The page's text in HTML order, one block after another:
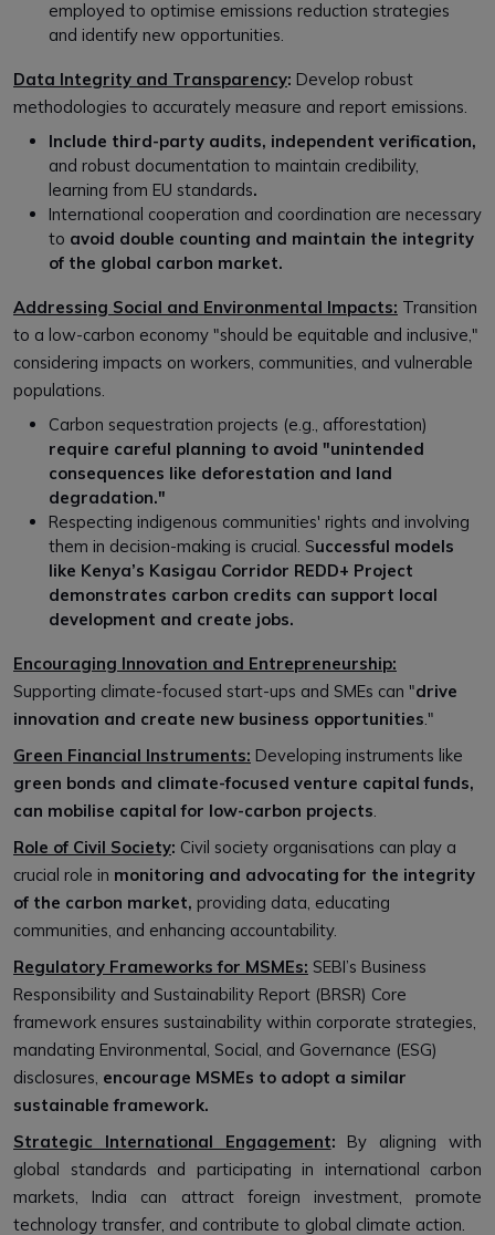
employed to optimise emissions reduction strategies
and identify new opportunities.
Data Integrity and Transparency: Develop robust
methodologies to accurately measure and report emissions.
Include third-party audits, independent verification,
and robust documentation to maintain credibility,
learning from EU standards.
International cooperation and coordination are necessary
to avoid double counting and maintain the integrity
of the global carbon market.
Addressing Social and Environmental Impacts: Transition
to a low-carbon economy "should be equitable and inclusive,"
considering impacts on workers, communities, and vulnerable
populations.
Carbon sequestration projects (e.g., afforestation)
require careful planning to avoid "unintended
consequences like deforestation and land
degradation."
Respecting indigenous communities' rights and involving
them in decision-making is crucial. Successful models
like Kenya’s Kasigau Corridor REDD+ Project
demonstrates carbon credits can support local
development and create jobs.
Encouraging Innovation and Entrepreneurship:
Supporting climate-focused start-ups and SMEs can "drive
innovation and create new business opportunities."
Green Financial Instruments: Developing instruments like
green bonds and climate-focused venture capital funds,
can mobilise capital for low-carbon projects.
Role of Civil Society: Civil society organisations can play a
crucial role in monitoring and advocating for the integrity
of the carbon market, providing data, educating
communities, and enhancing accountability.
Regulatory Frameworks for MSMEs: SEBI’s Business
Responsibility and Sustainability Report (BRSR) Core
framework ensures sustainability within corporate strategies,
mandating Environmental, Social, and Governance (ESG)
disclosures, encourage MSMEs to adopt a similar
sustainable framework.
Strategic International Engagement:
By aligning with
global standards and participating in international carbon
markets, India can attract foreign investment, promote
technology transfer, and contribute to global climate action.